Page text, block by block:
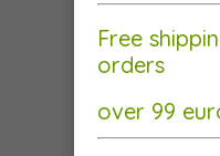
Free
orders
over 99